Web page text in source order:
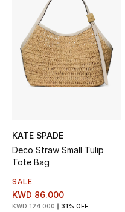
Shop Women
Bags
New Season
Kids Bags
KATE SPADE
Deco Straw Small Tulip
Tote Bag
SALE
KWD 86.000
KWD 124.000 31% OFF